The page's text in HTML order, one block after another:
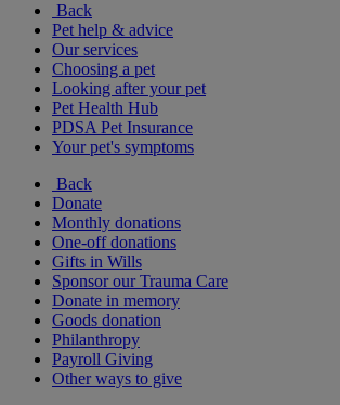
Back
Pet help & advice
Our services
Choosing a pet
Looking after your pet
Pet Health Hub
PDSA Pet Insurance
Your pet's symptoms
Back
Donate
Monthly donations
One-off donations
Gifts in Wills
Sponsor our Trauma Care
Donate in memory
Goods donation
Philanthropy
Payroll Giving
Other ways to give